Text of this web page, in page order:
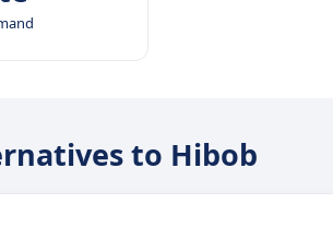
to Hibob